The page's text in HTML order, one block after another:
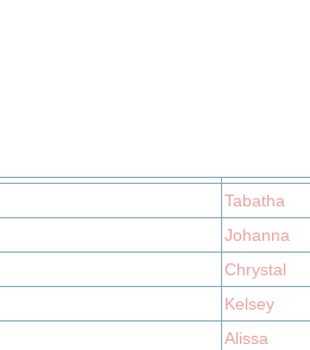
Tabatha
Johanna
Chrystal
Kelsey
Alissa